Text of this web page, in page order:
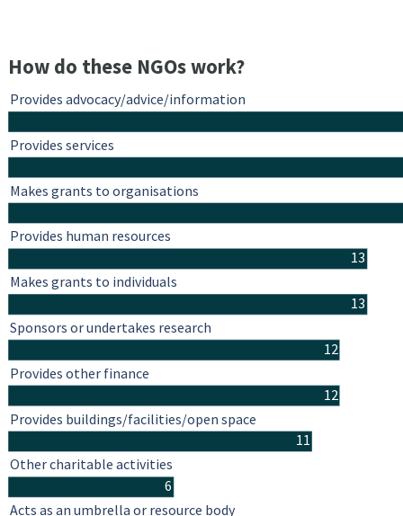
How do these NGOs work?
13
13
12
12
11
6
Provides advocacy/advice/information
Provides services
Makes grants to organisations
Provides human resources
Makes grants to individuals
Sponsors or undertakes research
Provides other finance
Provides buildings/facilities/open space
Other charitable activities
Acts as an umbrella or resource body